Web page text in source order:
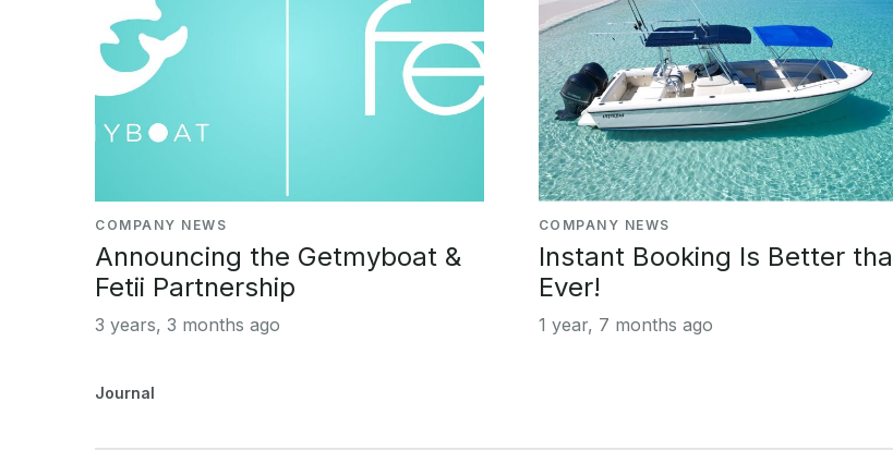
COMPANY NEWS
Announcing the Getmyboat &
Fetii Partnership
3 years, 3 months ago
COMPANY NEWS
Instant Booking Is Better
Ever!
1 year, 7 months ago
Journal